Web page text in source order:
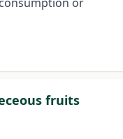
fruits